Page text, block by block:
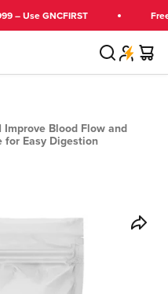
GNCFIRST Free
Search Cart
Blood Flow and
for Easy Digestion